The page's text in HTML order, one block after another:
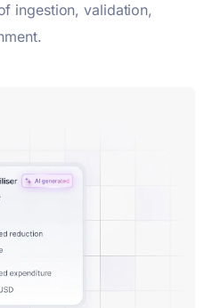
ingestion, validation,